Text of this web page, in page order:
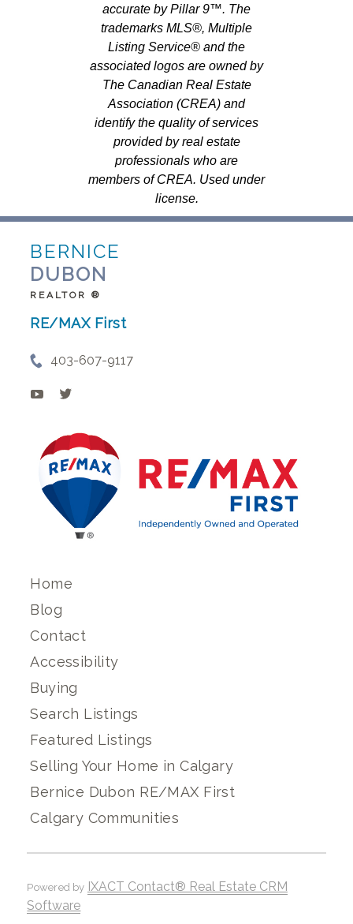
accurate by Pillar 9™. The
trademarks MLS®, Multiple
Listing Service® and the
associated logos are owned by
The Canadian Real Estate
Association (CREA) and
identify the quality of services
provided by real estate
professionals who are
members of CREA. Used under
license.
BERNICE
DUBON
REALTOR ®
RE/MAX First
403-607-9117
Home
Blog
Contact
Accessibility
Buying
Search Listings
Featured Listings
Selling Your Home in Calgary
Bernice Dubon RE/MAX First
Calgary Communities
Powered by IXACT Contact® Real Estate CRM
Software